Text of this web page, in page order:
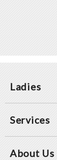
Ladies
Services
About Us